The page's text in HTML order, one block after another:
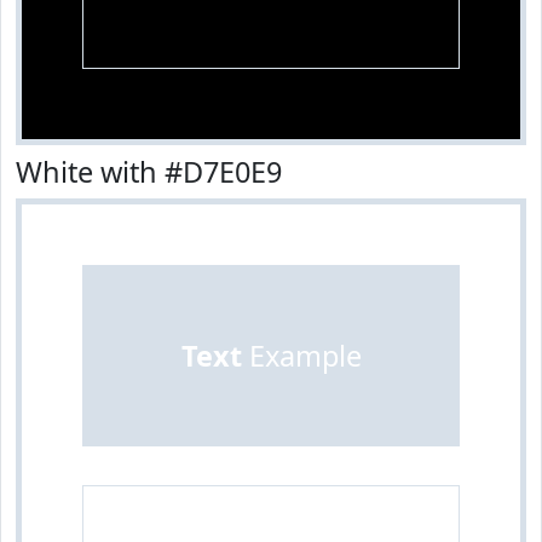
White with #D7E0E9
Text Example